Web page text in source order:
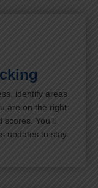
identify areas
are on the right
You’ll
updates to stay